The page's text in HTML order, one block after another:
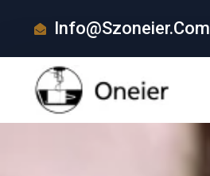
Info@szoneier.com